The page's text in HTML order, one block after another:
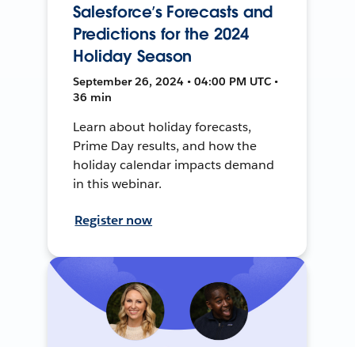
Salesforce’s Forecasts and
Predictions for the 2024
Holiday Season
September 26, 2024 • 04:00 PM UTC •
36 min
Learn about holiday forecasts,
Prime Day results, and how the
holiday calendar impacts demand
in this webinar.
Register now